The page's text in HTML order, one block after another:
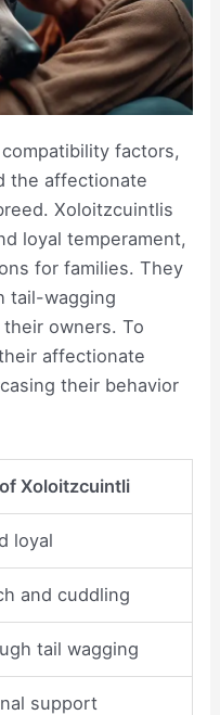
factors,
the affectionate
Xoloitzcuintlis
loyal temperament,
for families. They
tail-wagging
owners. To
affectionate
their behavior
Xoloitzcuintli
loyal
and cuddling
tail wagging
support